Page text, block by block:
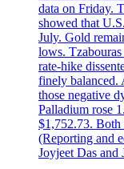
data on Friday.
showed that
July. Gold
lows.
rate-hike
finely balanced.
those negative
Palladium rose
$1,752.73. Both
(Reporting and
Joyjeet Das and